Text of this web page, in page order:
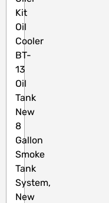
Kit
Oil
Cooler
BT-
13
Oil
Tank
New
8
Gallon
Smoke
Tank
System,
New